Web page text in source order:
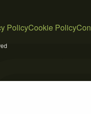
PolicyCookie Policy